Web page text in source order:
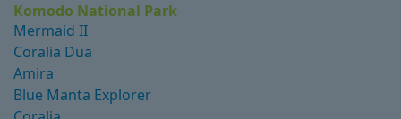
Komodo National Park
Mermaid II
Coralia Dua
Amira
Blue Manta Explorer